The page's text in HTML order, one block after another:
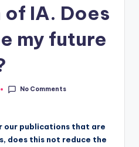
IA. Does
my future
No Comments
our publications that are
does this not reduce the